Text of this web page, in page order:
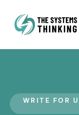
WRITE FOR